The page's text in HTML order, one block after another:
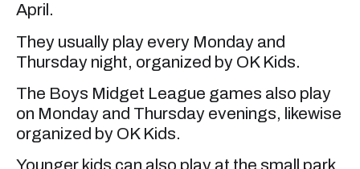
April.
They usually play every Monday and
Thursday night, organized by OK Kids.
The Boys Midget League games also play
on Monday and Thursday evenings, likewise
organized by OK Kids.
Younger kids can also play at the small park